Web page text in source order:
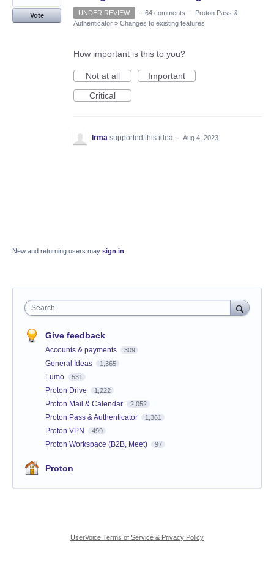
Vote UNDER REVIEW · 64 comments ·
Proton Pass &
Authenticator » Changes to existing features
How important is this to you?
Not at all
Important
Critical
Irma supported this idea · Aug 4, 2023
New and returning users may sign in
Search
Give feedback
Accounts & payments 309
General Ideas 1,365
Lumo 531
Proton Drive 1,222
Proton Mail & Calendar 2,052
Proton Pass & Authenticator 1,361
Proton VPN 499
Proton Workspace (B2B, Meet) 97
Proton
UserVoice Terms of Service & Privacy Policy